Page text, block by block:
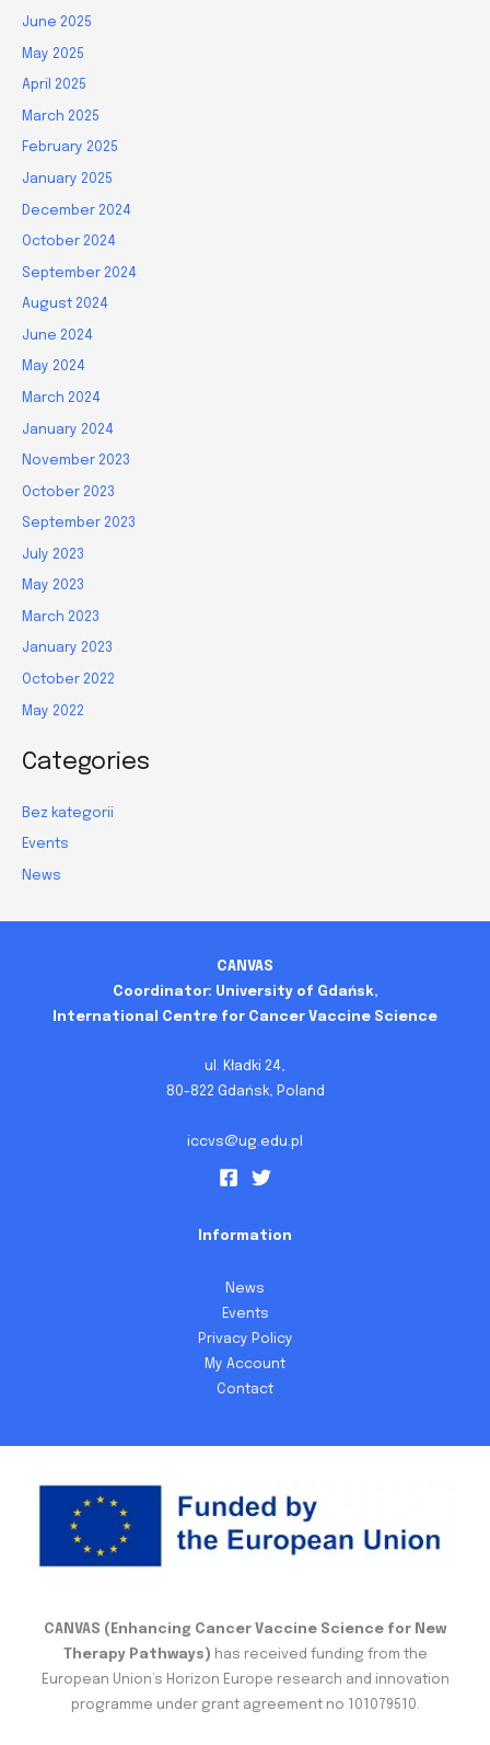
June 2025
May 2025
April 2025
March 2025
February 2025
January 2025
December 2024
October 2024
September 2024
August 2024
June 2024
May 2024
March 2024
January 2024
November 2023
October 2023
September 2023
July 2023
May 2023
March 2023
January 2023
October 2022
May 2022
Categories
Bez kategorii
Events
News
CANVAS
Coordinator: University of Gdańsk,
International Centre for Cancer Vaccine Science
ul. Kładki 24,
80-822 Gdańsk, Poland
iccvs@ug.edu.pl
Information
News
Events
Privacy Policy
My Account
Contact
CANVAS (Enhancing Cancer Vaccine Science for New
Therapy Pathways) has received funding from the
European Union’s Horizon Europe research and innovation
programme under grant agreement no 101079510.